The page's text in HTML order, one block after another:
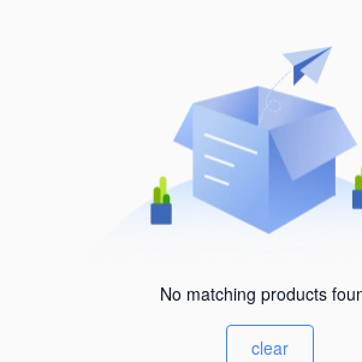
No matching products
clear